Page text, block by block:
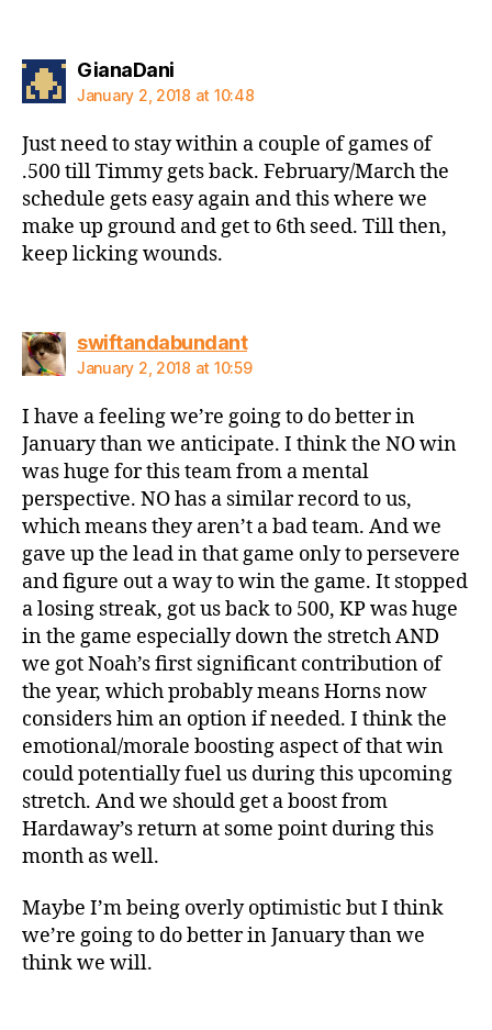
GianaDanisays:
January 2, 2018 at 10:48
Just need to stay within a couple of games of
.500 till Timmy gets back. February/March the
schedule gets easy again and this where we
make up ground and get to 6th seed. Till then,
keep licking wounds.
swiftandabundantsays:
January 2, 2018 at 10:59
I have a feeling we’re going to do better in
January than we anticipate. I think the NO win
was huge for this team from a mental
perspective. NO has a similar record to us,
which means they aren’t a bad team. And we
gave up the lead in that game only to persevere
and figure out a way to win the game. It stopped
a losing streak, got us back to 500, KP was huge
in the game especially down the stretch AND
we got Noah’s first significant contribution of
the year, which probably means Horns now
considers him an option if needed. I think the
emotional/morale boosting aspect of that win
could potentially fuel us during this upcoming
stretch. And we should get a boost from
Hardaway’s return at some point during this
month as well.
Maybe I’m being overly optimistic but I think
we’re going to do better in January than we
think we will.